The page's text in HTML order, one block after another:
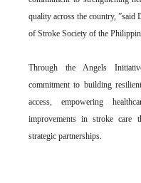
quality across the country,
of Stroke Society of the
Through the Angels
commitment to building
access, empowering
improvements in stroke care
strategic partnerships.